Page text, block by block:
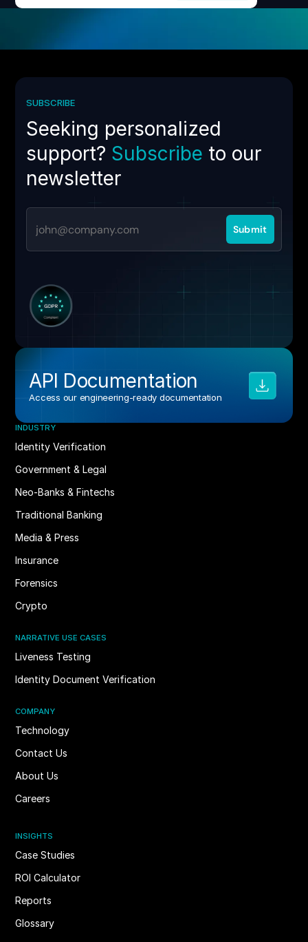
SUBSCRIBE
Seeking personalized
support? Subscribe to our
newsletter
API Documentation
Access our engineering‑ready documentation
INDUSTRY
Identity Verification
Government & Legal
Neo-Banks & Fintechs
Traditional Banking
Media & Press
Insurance
Forensics
Crypto
NARRATIVE USE CASES
Liveness Testing
Identity Document Verification
COMPANY
Technology
Contact Us
About Us
Careers
INSIGHTS
Case Studies
ROI Calculator
Reports
Glossary